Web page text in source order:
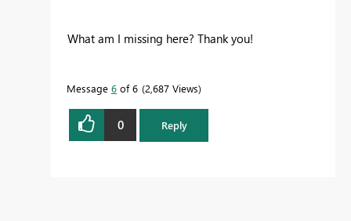
What am I missing here? Thank you!
Message 6 of 6 2,687 Views
0 Reply